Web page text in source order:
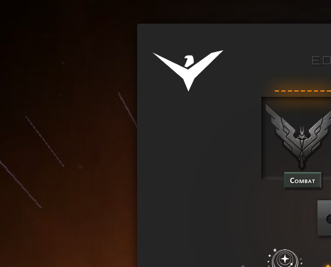
Combat